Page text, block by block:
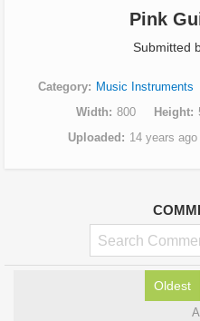
Pink
Submitted
Category Music Instruments
Width
800 Height
Uploaded
14 years ago
Oldest
All